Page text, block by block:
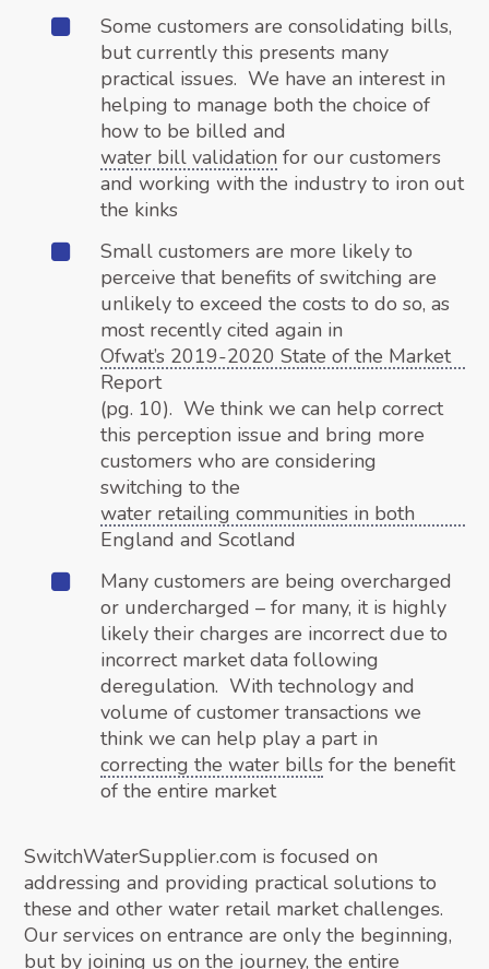
Some customers are consolidating bills,
but currently this presents many
practical issues. We have an interest in
helping to manage both the choice of
how to be billed and
water bill validation for our customers
and working with the industry to iron out
the kinks
Small customers are more likely to
perceive that benefits of switching are
unlikely to exceed the costs to do so, as
most recently cited again in
Ofwat’s 2019-2020 State of the Market
Report
(pg. 10). We think we can help correct
this perception issue and bring more
customers who are considering
switching to the
water retailing communities in both
England and Scotland
Many customers are being overcharged
or undercharged – for many, it is highly
likely their charges are incorrect due to
incorrect market data following
deregulation. With technology and
volume of customer transactions we
think we can help play a part in
correcting the water bills for the benefit
of the entire market
SwitchWaterSupplier.com is focused on
addressing and providing practical solutions to
these and other water retail market challenges.
Our services on entrance are only the beginning,
but by joining us on the journey, the entire